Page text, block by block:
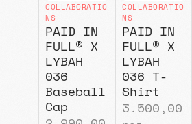
COLLABORATIO
NS
PAID IN
FULL® X
LYBAH
036
Baseball
Cap
COLLABORATIO
NS
PAID IN
FULL® X
LYBAH
036 T-
Shirt
3.500,00